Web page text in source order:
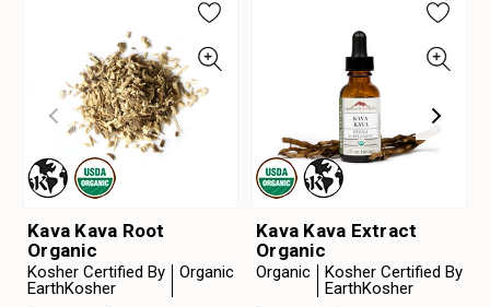
Kava Kava Root
Organic
Kosher Certified By
EarthKosher
Organic
Kava Kava Extract
Organic
Organic
Kosher Certified By
EarthKosher